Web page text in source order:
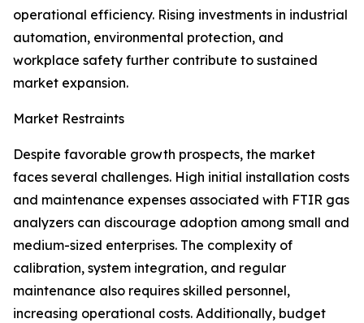
operational efficiency. Rising investments in industrial
automation, environmental protection, and
workplace safety further contribute to sustained
market expansion.
Market Restraints
Despite favorable growth prospects, the market
faces several challenges. High initial installation costs
and maintenance expenses associated with FTIR gas
analyzers can discourage adoption among small and
medium-sized enterprises. The complexity of
calibration, system integration, and regular
maintenance also requires skilled personnel,
increasing operational costs. Additionally, budget